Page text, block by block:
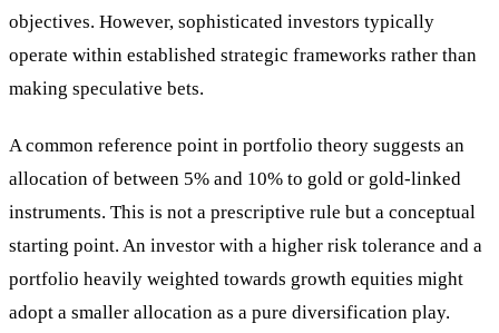
objectives. However, sophisticated investors typically
operate within established strategic frameworks rather than
making speculative bets.
A common reference point in portfolio theory suggests an
allocation of between 5% and 10% to gold or gold-linked
instruments. This is not a prescriptive rule but a conceptual
starting point. An investor with a higher risk tolerance and a
portfolio heavily weighted towards growth equities might
adopt a smaller allocation as a pure diversification play.